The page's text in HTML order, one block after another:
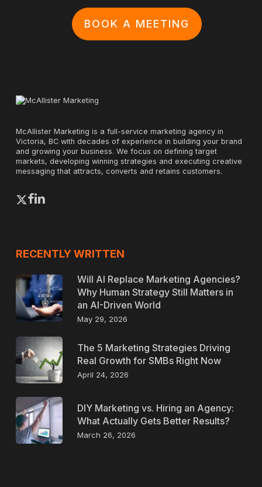
BOOK A MEETING
McAllister Marketing is a full-service marketing agency in
Victoria, BC with decades of experience in building your brand
and growing your business. We focus on defining target
markets, developing winning strategies and executing creative
messaging that attracts, converts and retains customers.
x-
twitter
facebook
linkedin
RECENTLY WRITTEN
Will AI Replace Marketing Agencies?
Why Human Strategy Still Matters in
an AI-Driven World
May 29, 2026
The 5 Marketing Strategies Driving
Real Growth for SMBs Right Now
April 24, 2026
DIY Marketing vs. Hiring an Agency:
What Actually Gets Better Results?
March 26, 2026